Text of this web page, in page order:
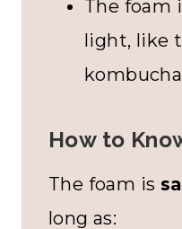
The foam
light, like
How to
The foam is
long as: